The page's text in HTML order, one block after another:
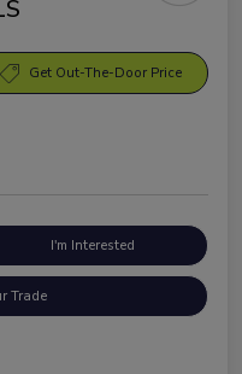
Get Out-The-Door Price
I'm Interested
Trade